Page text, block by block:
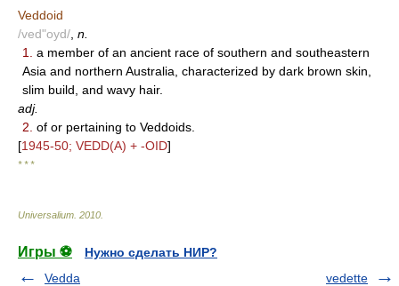
Veddoid
/ved"oyd/ n.
1.
a member of an ancient race of southern and southeastern
Asia and northern Australia, characterized by dark brown skin,
slim build, and wavy hair.
adj.
2. of or pertaining to Veddoids.
[1945-50; VEDD(A) + -OID]
* * *
Universalium 2010
Игры ⚽
Нужно сделать НИР?
Vedda
vedette